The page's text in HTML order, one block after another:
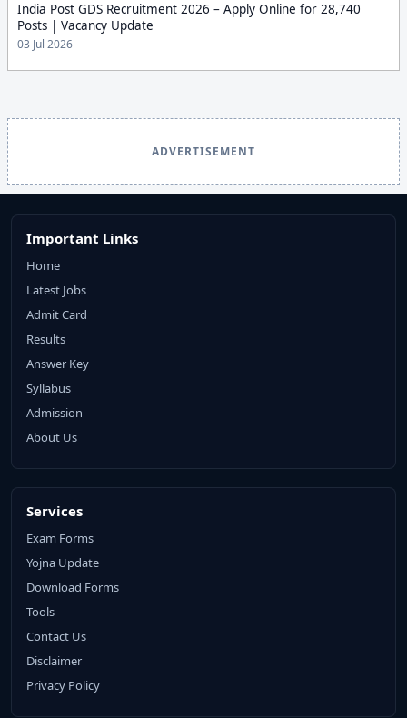
India Post GDS Recruitment 2026 – Apply Online for 28,740
Posts | Vacancy Update
03 Jul 2026
ADVERTISEMENT
Important Links
Home
Latest Jobs
Admit Card
Results
Answer Key
Syllabus
Admission
About Us
Services
Exam Forms
Yojna Update
Download Forms
Tools
Contact Us
Disclaimer
Privacy Policy